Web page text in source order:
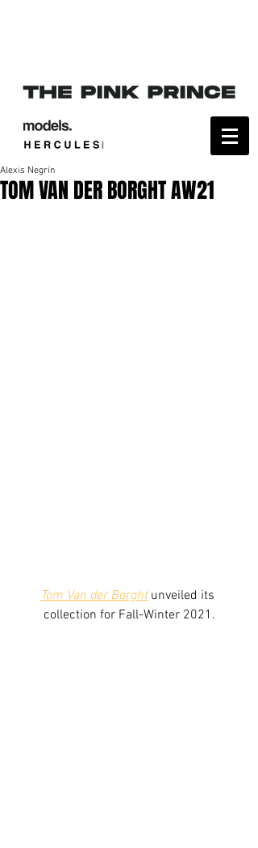
TOM VAN DER BORGHT AW21
Alexis Negrín
Tom Van der Borght unveiled its
collection for Fall-Winter 2021.